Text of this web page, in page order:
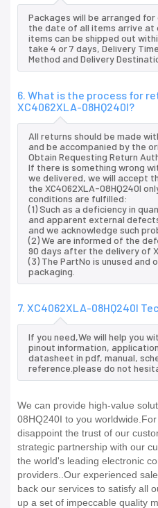
Packages will be arranged
the date of all items arrive at
items can be shipped out
take 4 or 7 days, Delivery
Method and Delivery
6. What is the process for
XC4062XLA-08HQ240I?
All returns should be made
and be accompanied by the
Obtain Requesting Return
If there is something wrong
we delivered, we will accept
the XC4062XLA-08HQ240I
conditions are fulfilled:
(1) Such as a deficiency in
and apparent external
and we acknowledge such
(2) We are informed of the
90 days after the delivery of
(3) The PartNo is unused and
packaging.
7. XC4062XLA-08HQ240I
If you need,We will help you
pinout information,
datasheet in pdf, manual,
reference.please do not
We can provide high-value
08HQ240I to you
disappoint the trust of our
strategic partnership with our
the world's leading electronic
providers..Our experienced
back our services to satisfy all
up a set of impeccable quality